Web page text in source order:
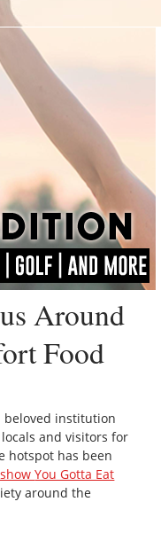
Around
Food
beloved institution
and visitors for
hotspot has been
showYou Gotta Eat
around the